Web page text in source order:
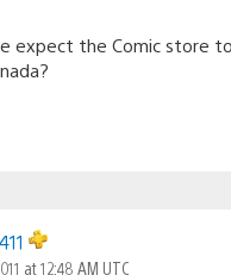
expect the Comic store
at 12:48 AM UTC